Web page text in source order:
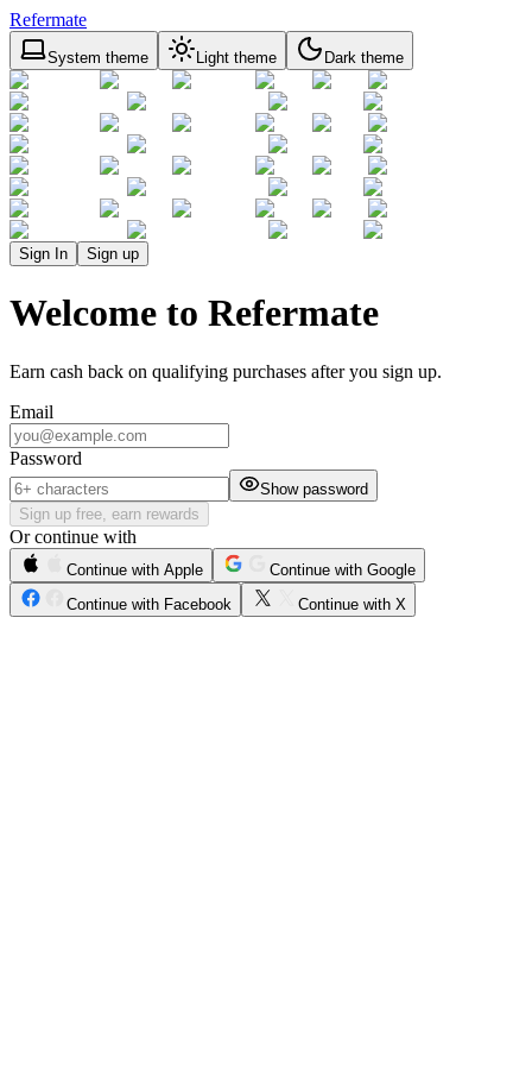
Refermate
System theme Light theme Dark theme
Sign In Sign up
Welcome to Refermate
Earn cash back on qualifying purchases after you sign up.
Email
Password
Show password
Sign up free, earn rewards
Or continue with
Continue with Apple
Continue with Google
Continue with Facebook
Continue with X